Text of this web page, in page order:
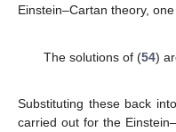
Einstein–Cartan theory,
The solutions of (54)
Substituting these back
carried out for the